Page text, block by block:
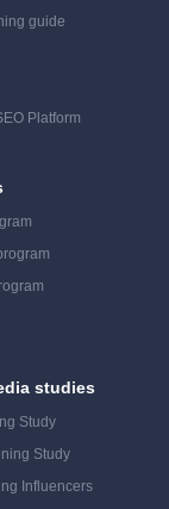
guide
Platform
studies
Study
Study
Influencers